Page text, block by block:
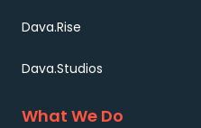
Dava.Rise
Dava.Studios
What We Do